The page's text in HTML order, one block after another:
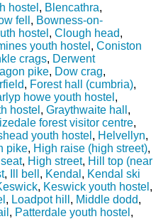
hostel , Blencathra,
fell , Bowness-on-
hostel , Clough head,
youth hostel , Coniston
crags, Derwent
pike, Dow crag,
, Forest hall (cumbria),
howe youth hostel ,
hostel , Graythwaite hall ,
forest visitor centre,
youth hostel , Helvellyn,
pike, High raise (high street),
, High street, Hill top (near
, Ill bell , Kendal , Kendal ski
, Keswick youth hostel ,
, Loadpot hill , Middle dodd,
, Patterdale youth hostel ,